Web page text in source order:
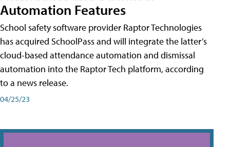
Automation Features
School safety software provider Raptor Technologies
has acquired SchoolPass and will integrate the latter’s
cloud-based attendance automation and dismissal
automation into the Raptor Tech platform, according
to a news release.
04/25/23